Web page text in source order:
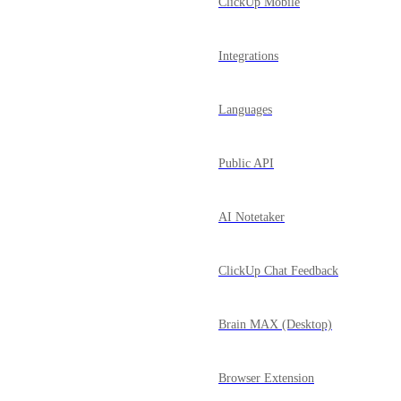
Integrations
Languages
Public API
AI Notetaker
ClickUp Chat Feedback
Brain MAX (Desktop)
Browser Extension